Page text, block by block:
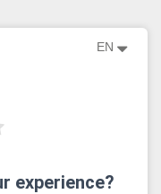
EN
experience?